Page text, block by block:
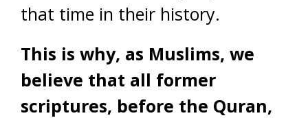
that time in their history.
This is why, as Muslims, we
believe that all former
scriptures, before the Quran,